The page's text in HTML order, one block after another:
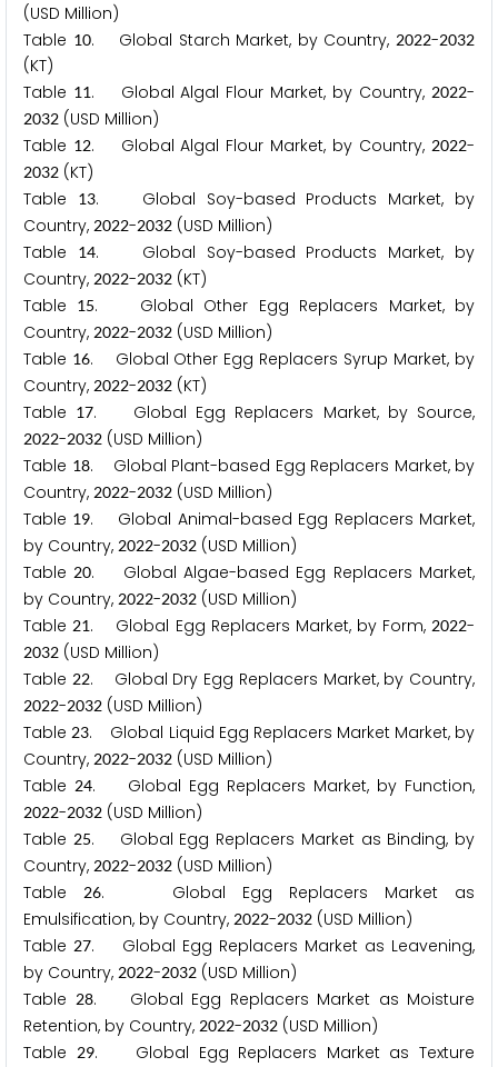
(USD Million)
Table 10. Global Starch Market, by Country,2022-2032
(KT)
Table 11. Global Algal Flour Market, by Country,2022-
2032 (USD Million)
Table 12. Global Algal Flour Market, by Country,2022-
2032 (KT)
Table
13. Global Soy-based Products Market, by
Country, 2022-2032 (USD Million)
Table
14. Global Soy-based Products Market, by
Country, 2022-2032 (KT)
Table
15. Global Other Egg Replacers Market, by
Country, 2022-2032 (USD Million)
Table 16. Global Other Egg Replacers Syrup Market, by
Country, 2022-2032 (KT)
Table 17. Global Egg Replacers Market, by Source,
2022-2032 (USD Million)
Table 18. Global Plant-based Egg Replacers Market, by
Country, 2022-2032 (USD Million)
Table 19. Global Animal-based Egg Replacers Market,
by Country, 2022-2032 (USD Million)
Table20. Global Algae-based Egg Replacers Market,
by Country, 2022-2032 (USD Million)
Table21. Global Egg Replacers Market, by Form,2022-
2032 (USD Million)
Table 22. Global Dry Egg Replacers Market, by Country,
2022-2032 (USD Million)
Table23. Global Liquid Egg Replacers Market Market, by
Country, 2022-2032 (USD Million)
Table24. Global Egg Replacers Market, by Function,
2022-2032 (USD Million)
Table 25. Global Egg Replacers Market as Binding, by
Country, 2022-2032 (USD Million)
Table26. Global Egg Replacers Market as
Emulsification, by Country, 2022-2032 (USD Million)
Table27. Global Egg Replacers Market as Leavening,
by Country, 2022-2032 (USD Million)
Table 28. Global Egg Replacers Market as Moisture
Retention, by Country, 2022-2032 (USD Million)
Table
29. Global Egg Replacers Market as Texture